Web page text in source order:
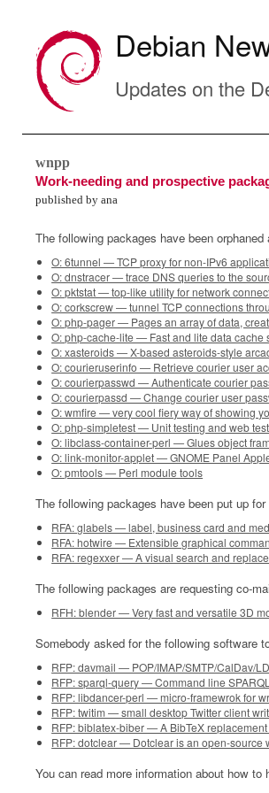
Debian
Updates on the
wnpp
Work-needing and prospective
published by ana
The following packages have been
O: 6tunnel — TCP proxy for non-IPv6
O: dnstracer — trace DNS queries to the
O: pktstat — top-like utility for network
O: corkscrew — tunnel TCP connections
O: php-pager — Pages an array of data,
O: php-cache-lite — Fast and lite data cache
O: xasteroids — X-based asteroids-style
O: courieruserinfo — Retrieve courier user
O: courierpasswd — Authenticate courier
O: courierpassd — Change courier user
O: wmfire — very cool fiery way of showing
O: php-simpletest — Unit testing and web
O: libclass-container-perl — Glues object
O: link-monitor-applet — GNOME Panel
O: pmtools — Perl module tools
The following packages have been put up
RFA: glabels — label, business card and
RFA: hotwire — Extensible graphical
RFA: regexxer — A visual search and
The following packages are requesting co-
RFH: blender — Very fast and versatile 3D
Somebody asked for the following software
RFP: davmail — POP/IMAP/SMTP/CalDav/
RFP: sparql-query — Command line
RFP: libdancer-perl — micro-framewrok for
RFP: twitim — small desktop Twitter client
RFP: biblatex-biber — A BibTeX
RFP: dotclear — Dotclear is an open-source
You can read more information about how to